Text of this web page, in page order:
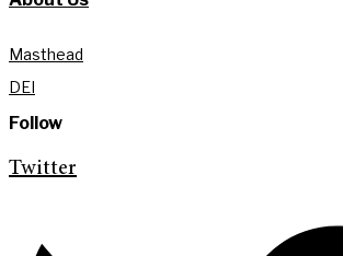
Masthead
DEI
Follow
Twitter